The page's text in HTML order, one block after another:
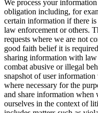
We process your
obligation including, for
certain information if there
law enforcement or others.
requests where we are not
good faith belief it is
sharing information with
combat abusive or illegal
snapshot of user
where necessary for the
and share information when
ourselves in the context of